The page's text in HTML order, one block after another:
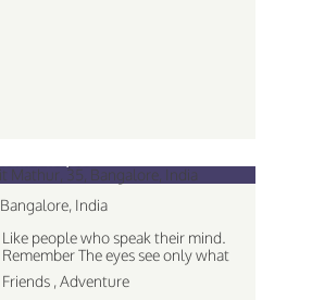
Bangalore, India
Like people who speak their mind.
Remember The eyes see only what
the mind can comprehend love the
simplicites of life Piscean | Dreamer
Friends , Adventure